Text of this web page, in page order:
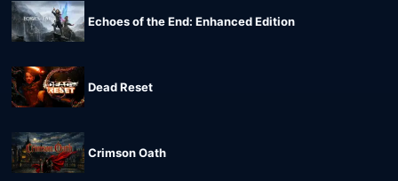
Echoes of the End: Enhanced Edition
Dead Reset
Crimson Oath